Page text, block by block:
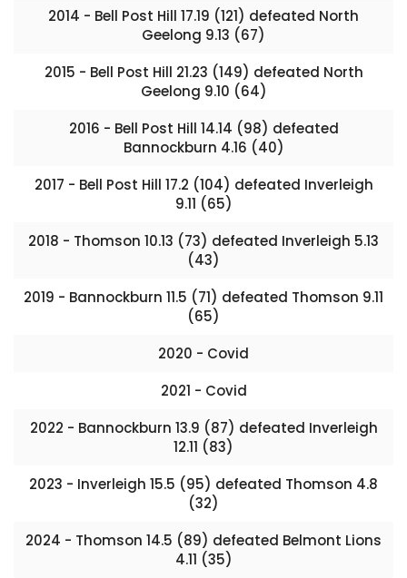
2014 - Bell Post Hill 17.19 (121) defeated North
Geelong 9.13 (67)
2015 - Bell Post Hill 21.23 (149) defeated North
Geelong 9.10 (64)
2016 - Bell Post Hill 14.14 (98) defeated
Bannockburn 4.16 (40)
2017 - Bell Post Hill 17.2 (104) defeated Inverleigh
9.11 (65)
2018 - Thomson 10.13 (73) defeated Inverleigh 5.13
(43)
2019 - Bannockburn 11.5 (71) defeated Thomson 9.11
(65)
2020 - Covid
2021 - Covid
2022 - Bannockburn 13.9 (87) defeated Inverleigh
12.11 (83)
2023 - Inverleigh 15.5 (95) defeated Thomson 4.8
(32)
2024 - Thomson 14.5 (89) defeated Belmont Lions
4.11 (35)